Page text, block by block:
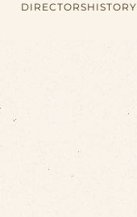
DIRECTORSHISTORY